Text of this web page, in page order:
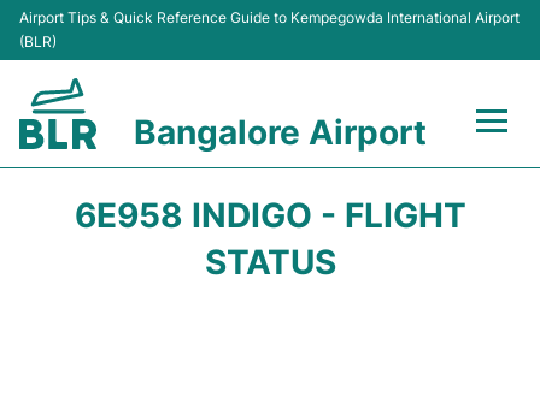
Airport Tips & Quick Reference Guide to Kempegowda International Airport
(BLR)
Bangalore Airport
6E958 INDIGO - FLIGHT
STATUS